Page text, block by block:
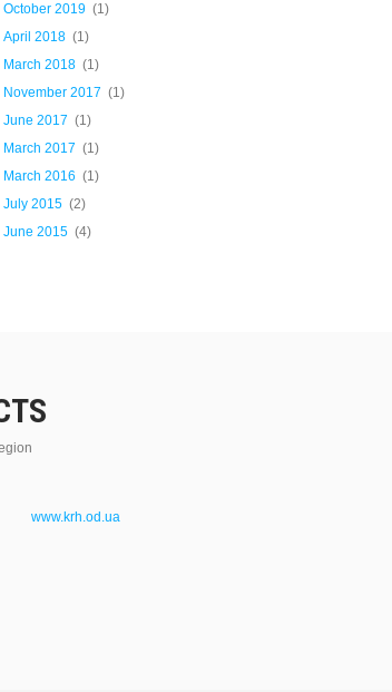
October 2019 (1)
April 2018 (1)
March 2018 (1)
November 2017 (1)
June 2017 (1)
March 2017 (1)
March 2016 (1)
July 2015 (2)
June 2015 (4)
www.krh.od.ua